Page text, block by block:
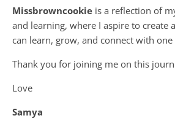
Missbrowncookie is a reflection of
and learning, where I aspire to create
can learn, grow, and connect with
Thank you for joining me on this
Love
Samya